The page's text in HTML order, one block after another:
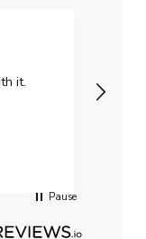
it.
Pause